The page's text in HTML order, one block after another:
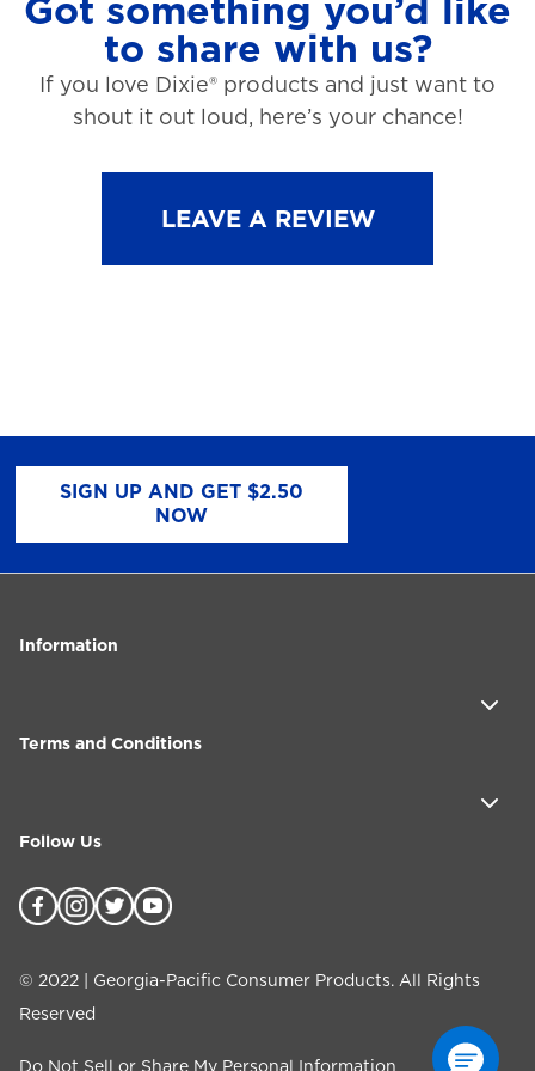
Got something you’d like
to share with us?
If you love Dixie® products and just want to
shout it out loud, here’s your chance!
LEAVE A REVIEW
SIGN UP AND GET $2.50
NOW
Information
Terms and Conditions
Follow Us
© 2022 | Georgia-Pacific Consumer Products. All Rights
Reserved
Do Not Sell or Share My Personal Information